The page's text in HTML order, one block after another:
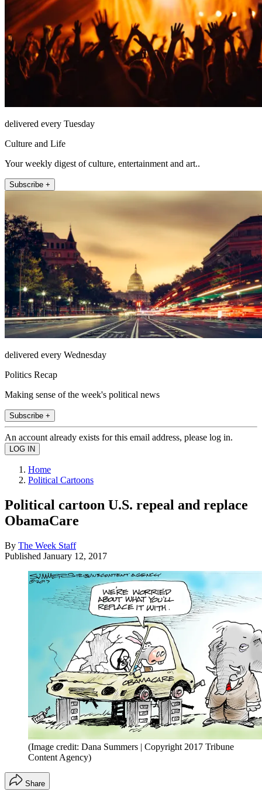
delivered every Tuesday
Culture and Life
Your weekly digest of culture, entertainment and art..
Subscribe +
delivered every Wednesday
Politics Recap
Making sense of the week's political news
Subscribe +
An account already exists for this email address, please log in.
Home
Political Cartoons
Political cartoon U.S. repeal and replace
ObamaCare
By The Week Staff
Published January 12, 2017
(Image credit: Dana Summers | Copyright 2017 Tribune
Content Agency)
Share